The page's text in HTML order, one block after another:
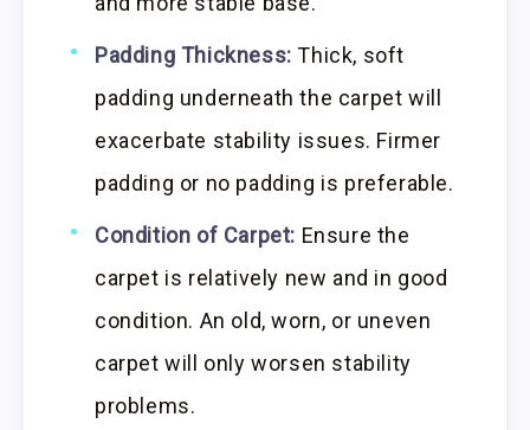
Padding Thickness: Thick, soft
padding underneath the carpet will
exacerbate stability issues. Firmer
padding or no padding is preferable.
Condition of Carpet: Ensure the
carpet is relatively new and in good
condition. An old, worn, or uneven
carpet will only worsen stability
problems.